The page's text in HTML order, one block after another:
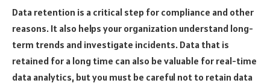
Data retention is a critical step for compliance and other
reasons. It also helps your organization understand long-
term trends and investigate incidents. Data that is
retained for a long time can also be valuable for real-time
data analytics, but you must be careful not to retain data